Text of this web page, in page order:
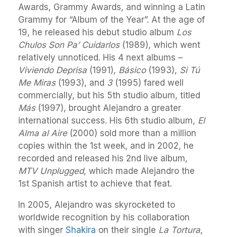
Awards, Grammy Awards, and winning a Latin
Grammy for “Album of the Year”. At the age of
19, he released his debut studio album Los
Chulos Son Pa’ Cuidarlos(1989), which went
relatively unnoticed. His 4 next albums –
Viviendo Deprisa (1991), Básico(1993), Si Tú
Me Miras(1993), and 3(1995) fared well
commercially, but his 5th studio album, titled
Más(1997), brought Alejandro a greater
international success. His 6th studio album, El
Alma al Aire(2000) sold more than a million
copies within the 1st week, and in 2002, he
recorded and released his 2nd live album,
MTV Unplugged, which made Alejandro the
1st Spanish artist to achieve that feat.
In 2005, Alejandro was skyrocketed to
worldwide recognition by his collaboration
with singer Shakira on their single La Tortura,